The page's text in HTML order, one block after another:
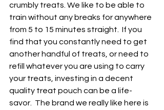
crumbly treats. We like to be able to
train without any breaks for anywhere
from 5 to 15 minutes straight.  If you
find that you constantly need to get
another handful of treats, or need to
refill whatever you are using to carry
your treats, investing in a decent
quality treat pouch can be a life-
savor.  The brand we really like here is